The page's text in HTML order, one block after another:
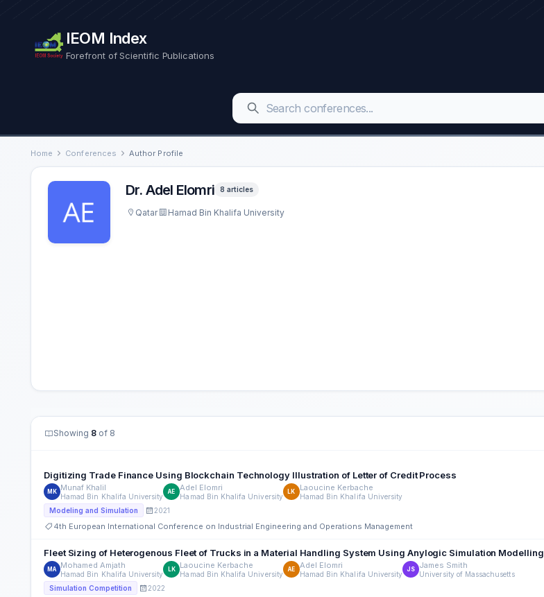
IEOM Index
Forefront of Scientific Publications
Home Conferences Author Profile
Dr. Adel Elomri 8 articles
Qatar Hamad Bin Khalifa University
Showing 8 of 8
Digitizing Trade Finance Using Blockchain Technology Illustration of Letter of Credit Process
MK Munaf Khalil
Hamad Bin Khalifa University
AE Adel Elomri
Hamad Bin Khalifa University
LK Laoucine Kerbache
Hamad Bin Khalifa University
Modeling and Simulation
2021
4th European International Conference on Industrial Engineering and Operations Management
Fleet Sizing of Heterogenous Fleet of Trucks in a Material Handling System Using Anylogic Simulation Modelling
MA Mohamed Amjath
Hamad Bin Khalifa University
LK Laoucine Kerbache
Hamad Bin Khalifa University
AE Adel Elomri
Hamad Bin Khalifa University
JS James Smith
University of Massachusetts
Simulation Competition
2022